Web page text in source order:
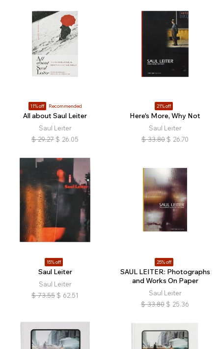
11% off Recommended
All about Saul Leiter
Saul Leiter
$ 29.27 $ 26.05
21% off
Here's More, Why Not
Saul Leiter
$ 33.80 $ 26.70
15% off
Saul Leiter
Saul Leiter
$ 73.55 $ 62.51
25% off
SAUL LEITER: Photographs
and Works On Paper
Saul Leiter
$ 33.80 $ 25.36